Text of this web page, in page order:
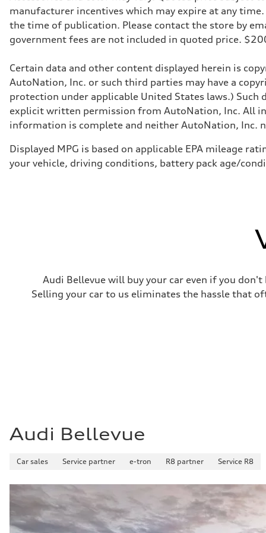
Transmission
Eight-speed Tiptronic® automatic transmission
Suspension
Front
Five-link independent
Brake system
Brake system
Electromechanical
Steering
Steering
Electromechanical steering with speed-sensitive power
Weights
—
Gross weight limit
—
Fuel
Fuel consumption - city
manufacturer incentives which may expire at any
the time of publication. Please contact the store by
government fees are not included in quoted price. $200
Certain data and other content displayed herein is
AutoNation, Inc. or such third parties may have a
protection under applicable United States laws.)
explicit written permission from AutoNation, Inc. All
information is complete and neither AutoNation, Inc.
Displayed MPG is based on applicable EPA mileage
your vehicle, driving conditions, battery pack age/
Audi Bellevue will buy your car even if you
Selling your car to us eliminates the hassle that
Audi Bellevue
Car sales Service partner e-tron R8 partner Service R8